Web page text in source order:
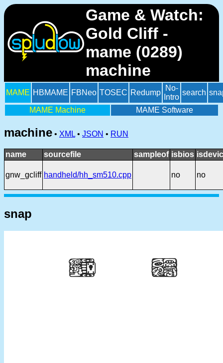
Game & Watch:
Gold Cliff -
mame (0289)
machine
MAME HBMAME FBNeo TOSEC Redump
No-
Intro
search
MAME Machine MAME Software
machine • XML • JSON • RUN
name sourcefile sampleof isbios
gnw_gcliff handheld/hh_sm510.cpp no no
snap